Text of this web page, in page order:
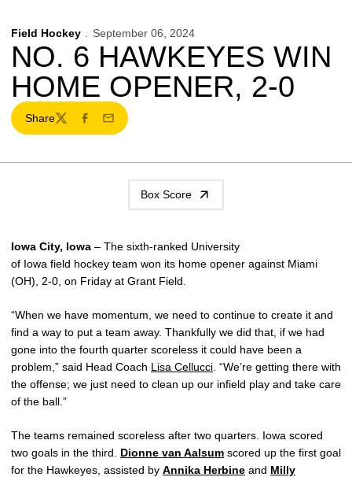
Field Hockey September 06, 2024
NO. 6 HAWKEYES WIN
HOME OPENER, 2-0
Share
TwitterFacebook
Email
Box Score
Iowa City, Iowa – The sixth-ranked University
of Iowa field hockey team won its home opener against Miami
(OH), 2-0, on Friday at Grant Field.
“When we have momentum, we need to continue to create it and
find a way to put a team away. Thankfully we did that, if we had
gone into the fourth quarter scoreless it could have been a
problem,” said Head Coach Lisa Cellucci . “We’re getting there with
the offense; we just need to clean up our infield play and take care
of the ball.”
The teams remained scoreless after two quarters. Iowa scored
two goals in the third. Dionne van Aalsum scored up the first goal
for the Hawkeyes, assisted by Annika Herbine and Milly